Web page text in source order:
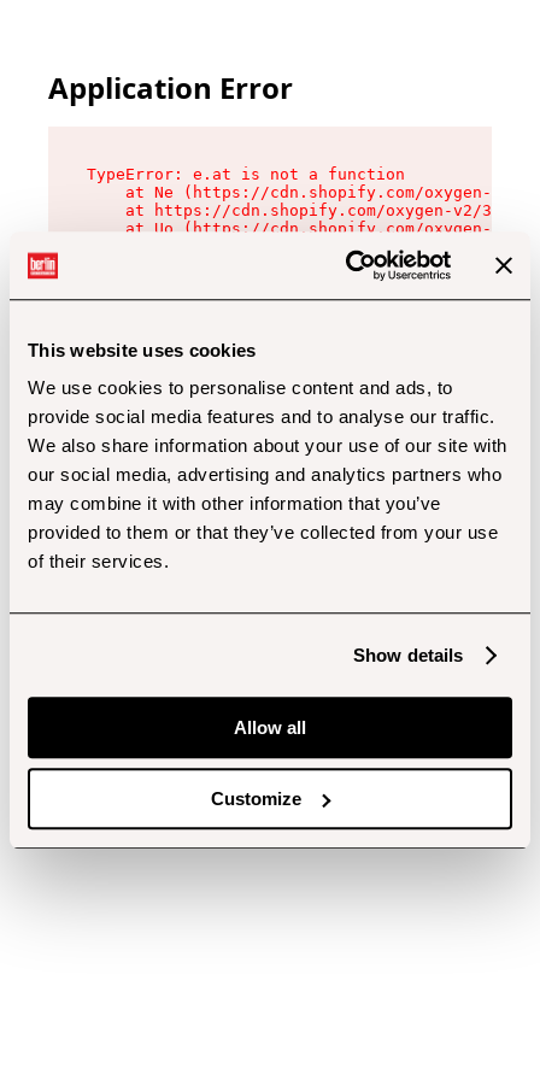
This website uses cookies
We use cookies to personalise content and ads, to
provide social media features and to analyse our traffic.
We also share information about your use of our site with
our social media, advertising and analytics partners who
may combine it with other information that you’ve
provided to them or that they’ve collected from your use
of their services.
Show details
Allow all
Customize
Application Error
TypeError: e.at is not a function
at Ne (https://cdn.shopify.com/oxygen-v2/
at https://cdn.shopify.com/oxygen-v2/
at Uo (https://cdn.shopify.com/oxygen-v2/
at Zu (https://cdn.shopify.com/oxygen-v2/
at xc (https://cdn.shopify.com/oxygen-v2/
at Sc (https://cdn.shopify.com/oxygen-v2/
at Xd (https://cdn.shopify.com/oxygen-v2/
at gc (https://cdn.shopify.com/oxygen-v2/